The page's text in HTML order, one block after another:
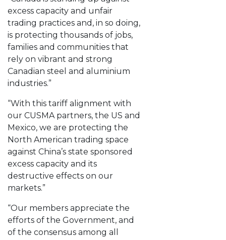
excess capacity and unfair
trading practices and, in so doing,
is protecting thousands of jobs,
families and communities that
rely on vibrant and strong
Canadian steel and aluminium
industries.”
“With this tariff alignment with
our CUSMA partners, the US and
Mexico, we are protecting the
North American trading space
against China’s state sponsored
excess capacity and its
destructive effects on our
markets.”
“Our members appreciate the
efforts of the Government, and
of the consensus among all